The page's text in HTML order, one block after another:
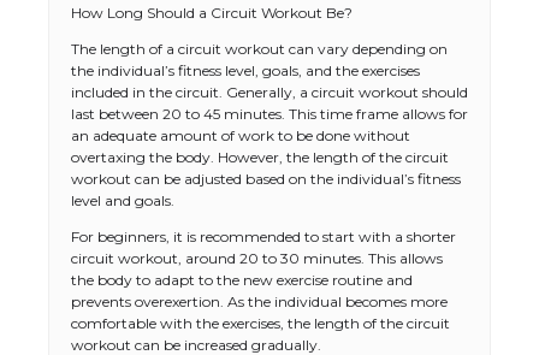
How Long Should a Circuit Workout Be?
The length of a circuit workout can vary depending on
the individual’s fitness level, goals, and the exercises
included in the circuit. Generally, a circuit workout should
last between 20 to 45 minutes. This time frame allows for
an adequate amount of work to be done without
overtaxing the body. However, the length of the circuit
workout can be adjusted based on the individual’s fitness
level and goals.
For beginners, it is recommended to start with a shorter
circuit workout, around 20 to 30 minutes. This allows
the body to adapt to the new exercise routine and
prevents overexertion. As the individual becomes more
comfortable with the exercises, the length of the circuit
workout can be increased gradually.